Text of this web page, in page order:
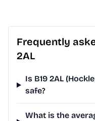
Frequently
2AL
Is B19 2AL
safe?
What is the